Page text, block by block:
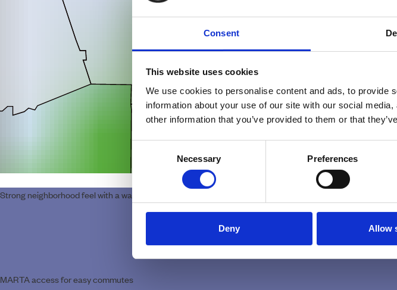
Consent
This website uses cookies
We use cookies to personalise content and ads, to provide
information about your use of our site with our social
other information that you’ve provided to them or that
Necessary Preferences
Deny Allow
Strong neighborhood feel with a walkable, everyday rhythm
MARTA access for easy commutes